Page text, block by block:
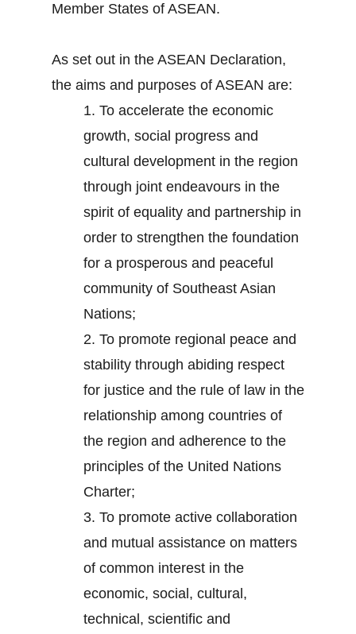
Member States of ASEAN.
As set out in the ASEAN Declaration,
the aims and purposes of ASEAN are:
1. To accelerate the economic
growth, social progress and
cultural development in the region
through joint endeavours in the
spirit of equality and partnership in
order to strengthen the foundation
for a prosperous and peaceful
community of Southeast Asian
Nations;
2. To promote regional peace and
stability through abiding respect
for justice and the rule of law in the
relationship among countries of
the region and adherence to the
principles of the United Nations
Charter;
3. To promote active collaboration
and mutual assistance on matters
of common interest in the
economic, social, cultural,
technical, scientific and